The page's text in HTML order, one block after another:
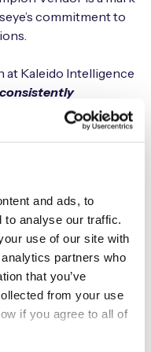
and ads, to
analyse our traffic.
use of our site with
partners who
that you’ve
from your use
if you agree to all of
commitment to
at Kaleido Intelligence
consistently
approach towards
roaming
innovations for
to all Kaleido
Zone or can be